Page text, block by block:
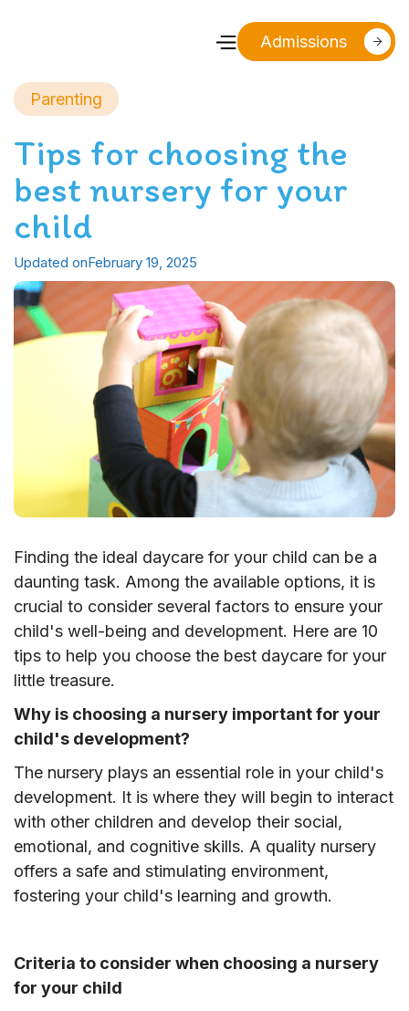
Admissions
Parenting
Tips for choosing the
best nursery for your
child
Updated onFebruary 19, 2025
Finding the ideal daycare for your child can be a
daunting task. Among the available options, it is
crucial to consider several factors to ensure your
child's well-being and development. Here are 10
tips to help you choose the best daycare for your
little treasure.
Why is choosing a nursery important for your
child's development?
The nursery plays an essential role in your child's
development. It is where they will begin to interact
with other children and develop their social,
emotional, and cognitive skills. A quality nursery
offers a safe and stimulating environment,
fostering your child's learning and growth.
Criteria to consider when choosing a nursery
for your child